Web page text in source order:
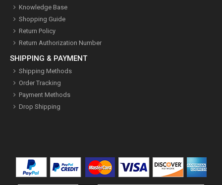
Knowledge Base
Shopping Guide
Return Policy
Return Authorization Number
SHIPPING & PAYMENT
Shipping Methods
Order Tracking
Payment Methods
Drop Shipping